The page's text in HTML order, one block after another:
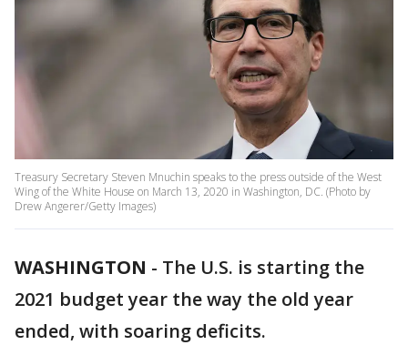
Treasury Secretary Steven Mnuchin speaks to the press outside of the West
Wing of the White House on March 13, 2020 in Washington, DC. (Photo by
Drew Angerer/Getty Images)
WASHINGTON - The U.S. is starting the
2021 budget year the way the old year
ended, with soaring deficits.